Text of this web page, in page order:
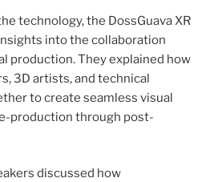
technology, the DossGuava XR
into the collaboration
production. They explained how
3D artists, and technical
to create seamless visual
production through post-
discussed how